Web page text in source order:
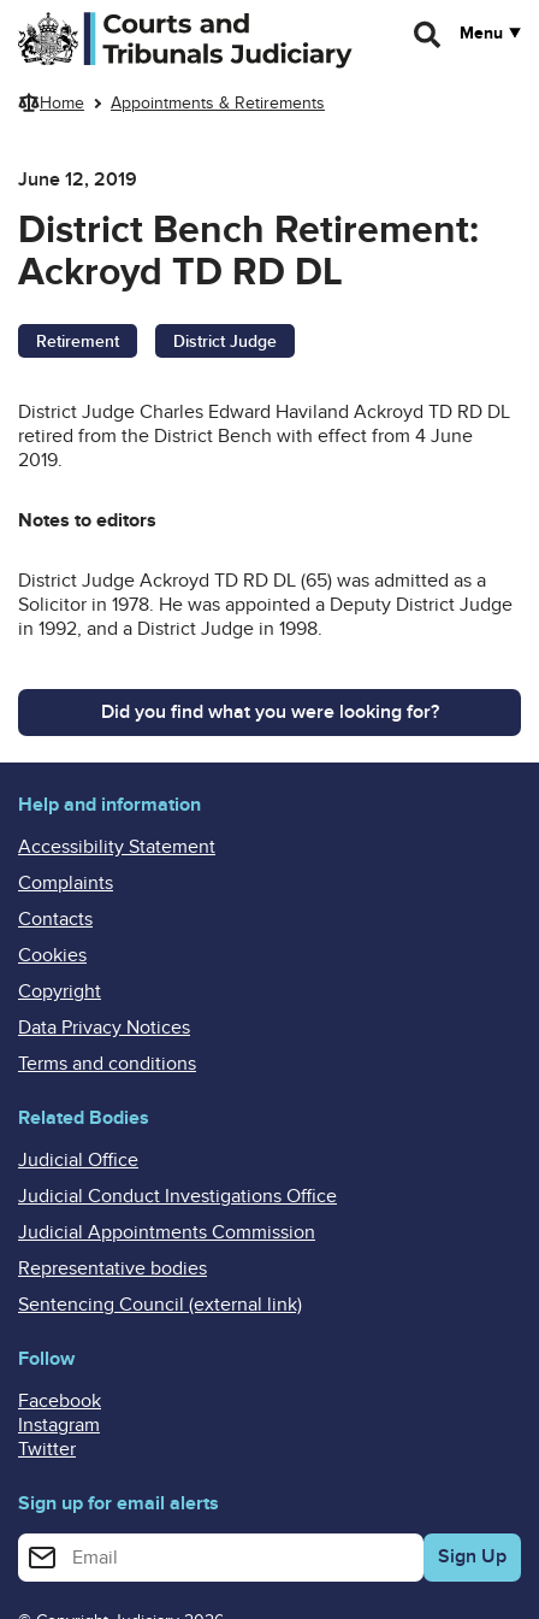
Skip to main content
Menu
Home Appointments & Retirements
June 12, 2019
District Bench Retirement:
Ackroyd TD RD DL
Retirement District Judge
District Judge Charles Edward Haviland Ackroyd TD RD DL
retired from the District Bench with effect from 4 June
2019.
Notes to editors
District Judge Ackroyd TD RD DL (65) was admitted as a
Solicitor in 1978. He was appointed a Deputy District Judge
in 1992, and a District Judge in 1998.
Did you find what you were looking for?
Help and information
Accessibility Statement
Complaints
Contacts
Cookies
Copyright
Data Privacy Notices
Terms and conditions
Related Bodies
Judicial Office
Judicial Conduct Investigations Office
Judicial Appointments Commission
Representative bodies
Sentencing Council (external link)
Follow
Facebook
Instagram
Twitter
Sign up for email alerts
Enter your email address for email alerts